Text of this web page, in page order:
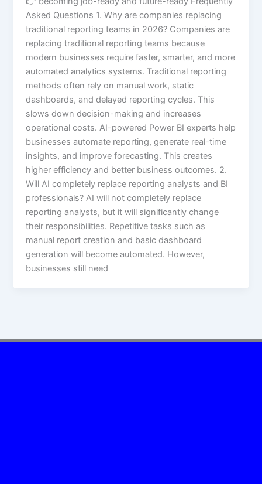
Asked Questions 1. Why are companies replacing
traditional reporting teams in 2026? Companies are
replacing traditional reporting teams because
modern businesses require faster, smarter, and more
automated analytics systems. Traditional reporting
methods often rely on manual work, static
dashboards, and delayed reporting cycles. This
slows down decision-making and increases
operational costs. AI-powered Power BI experts help
businesses automate reporting, generate real-time
insights, and improve forecasting. This creates
higher efficiency and better business outcomes. 2.
Will AI completely replace reporting analysts and BI
professionals? AI will not completely replace
reporting analysts, but it will significantly change
their responsibilities. Repetitive tasks such as
manual report creation and basic dashboard
generation will become automated. However,
businesses still need